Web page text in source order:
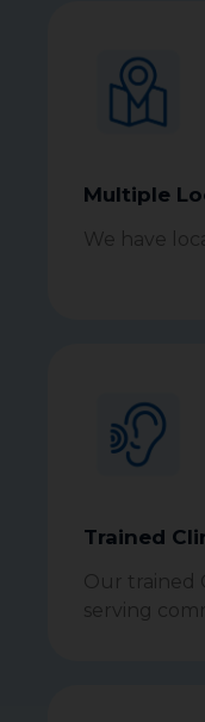
Multiple
We have
Trained
Our trained
serving